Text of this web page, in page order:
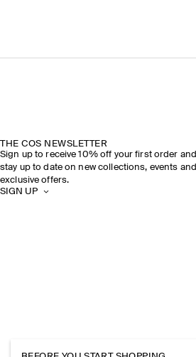
THE COS NEWSLETTER
Sign up to receive 10% off your first order and
stay up to date on new collections, events and
exclusive offers.
SIGN UP